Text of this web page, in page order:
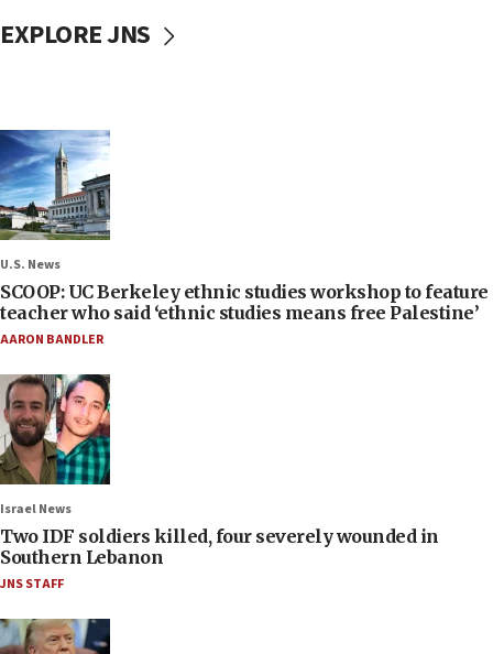
EXPLORE JNS
U.S. News
SCOOP: UC Berkeley ethnic studies workshop to feature
teacher who said ‘ethnic studies means free Palestine’
AARON BANDLER
Israel News
Two IDF soldiers killed, four severely wounded in
Southern Lebanon
JNS STAFF